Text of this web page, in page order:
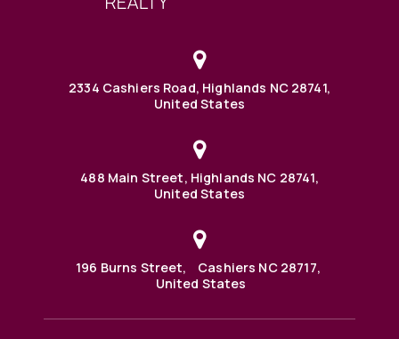
2334 Cashiers Road, Highlands NC 28741,
United States
488 Main Street, Highlands NC 28741,
United States
196 Burns Street, Cashiers NC 28717,
United States